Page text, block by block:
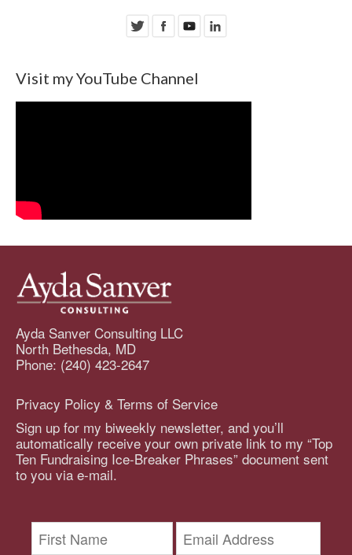
Visit my YouTube Channel
Ayda Sanver Consulting LLC
North Bethesda, MD
Phone: (240) 423-2647
Privacy Policy & Terms of Service
Sign up for my biweekly newsletter, and you’ll
automatically receive your own private link to my “Top
Ten Fundraising Ice-Breaker Phrases” document sent
to you via e-mail.